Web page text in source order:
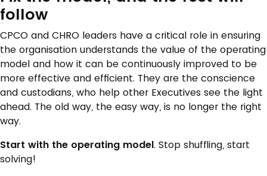
follow
CPCO and CHRO leaders have a critical role in ensuring
the organisation understands the value of the operating
model and how it can be continuously improved to be
more effective and efficient. They are the conscience
and custodians, who help other Executives see the light
ahead. The old way, the easy way, is no longer the right
way.
Start with the operating model. Stop shuffling, start
solving!